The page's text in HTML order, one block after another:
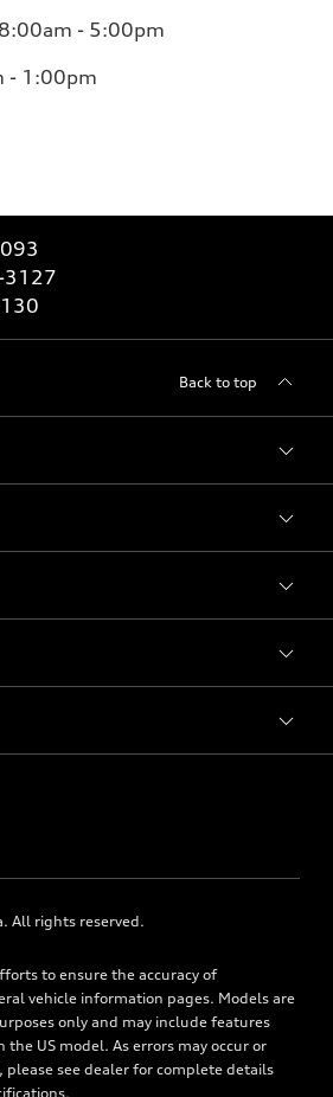
8:00am - 5:00pm
- 1:00pm
3127
Back to top
All rights reserved.
to ensure the accuracy of
vehicle information pages. Models are
only and may include features
US model. As errors may occur or
please see dealer for complete details